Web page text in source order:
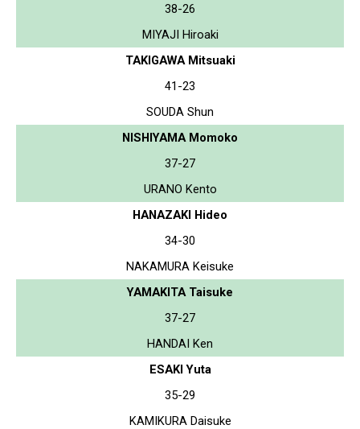
38-26
MIYAJI Hiroaki
TAKIGAWA Mitsuaki
41-23
SOUDA Shun
NISHIYAMA Momoko
37-27
URANO Kento
HANAZAKI Hideo
34-30
NAKAMURA Keisuke
YAMAKITA Taisuke
37-27
HANDAI Ken
ESAKI Yuta
35-29
KAMIKURA Daisuke